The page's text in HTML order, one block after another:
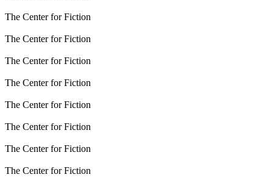
The Center for Fiction
The Center for Fiction
The Center for Fiction
The Center for Fiction
The Center for Fiction
The Center for Fiction
The Center for Fiction
The Center for Fiction